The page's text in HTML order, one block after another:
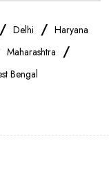
/ Delhi / Haryana
Maharashtra /
Bengal